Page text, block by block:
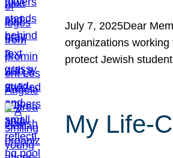
July 7, 2025Dear
organizations
protect Jewish
My Life-